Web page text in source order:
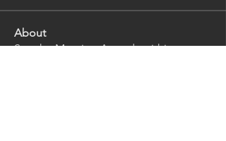
About
See the Meeting Agenda within to